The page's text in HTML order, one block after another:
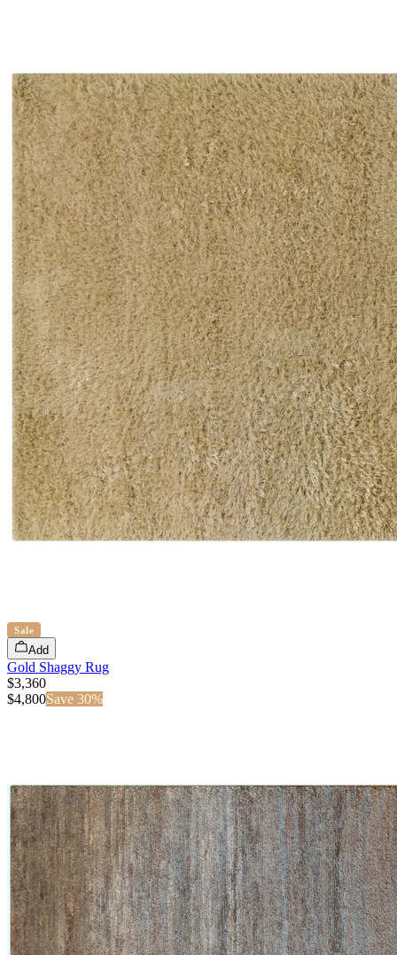
Sale
Add
Gold Shaggy Rug
$3,360
$4,800Save 30%